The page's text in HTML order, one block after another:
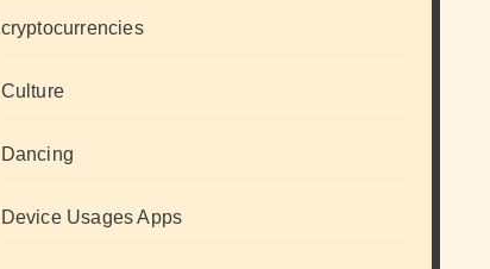
cryptocurrencies
Culture
Dancing
Device Usages Apps